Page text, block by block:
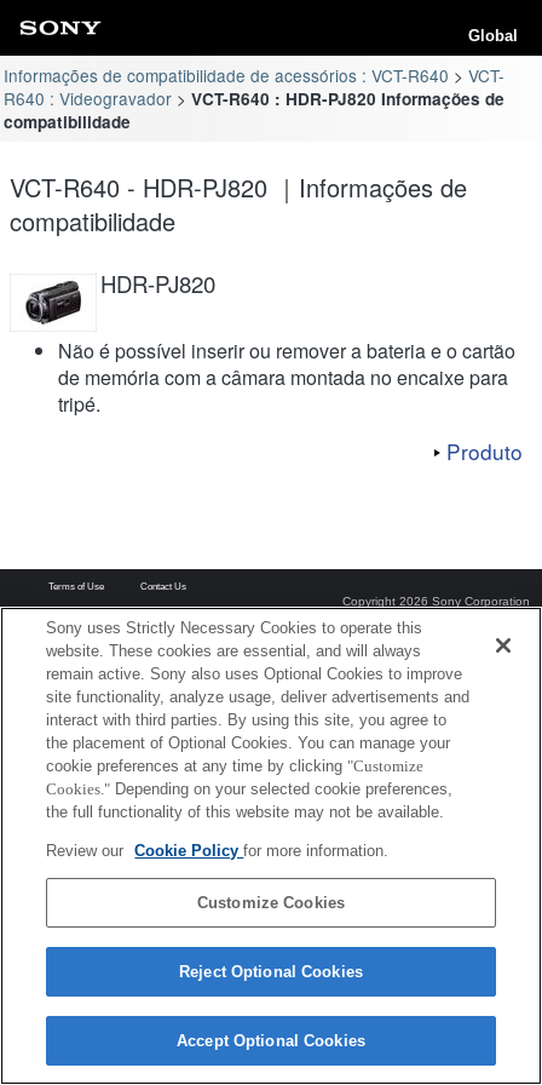
Global
Informações de compatibilidade de acessórios : VCT-R640
VCT-
R640 : Videogravador
VCT-R640 : HDR-PJ820 Informações de
compatibilidade
VCT-R640 - HDR-PJ820 ｜Informações de
compatibilidade
HDR-PJ820
Não é possível inserir ou remover a bateria e o cartão
de memória com a câmara montada no encaixe para
tripé.
Produto
Terms of Use Contact Us
Copyright 2026 Sony Corporation
Sony uses Strictly Necessary Cookies to operate this
website. These cookies are essential, and will always
remain active. Sony also uses Optional Cookies to improve
site functionality, analyze usage, deliver advertisements and
interact with third parties. By using this site, you agree to
the placement of Optional Cookies. You can manage your
cookie preferences at any time by clicking "Customize
Cookies." Depending on your selected cookie preferences,
the full functionality of this website may not be available.
Review our Cookie Policyfor more information.
Customize Cookies
Reject Optional Cookies
Accept Optional Cookies